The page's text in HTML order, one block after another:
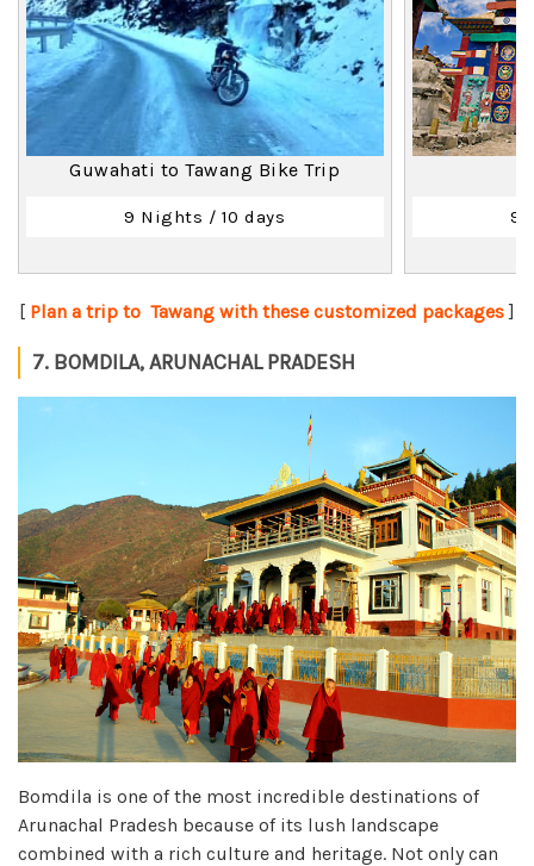
Guwahati to Tawang Bike Trip
9 Nights / 10 days 9
[ Plan a trip to Tawang with these customized packages ]
7. BOMDILA, ARUNACHAL PRADESH
Bomdila is one of the most incredible destinations of
Arunachal Pradesh because of its lush landscape
combined with a rich culture and heritage. Not only can